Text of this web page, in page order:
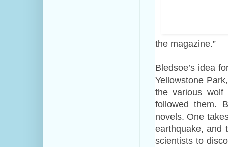
the magazine.”
Bledsoe’s idea
Yellowstone
the various wolf
followed them.
novels. One
earthquake, and
scientists to